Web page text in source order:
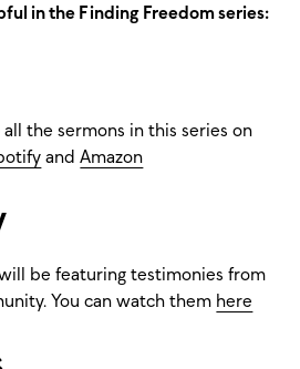
in the Finding Freedom series:
the sermons in this series on
andAmazon
be featuring testimonies from
You can watch them here